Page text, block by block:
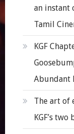
an instant
Tamil
KGF
Abundant
The art of
KGF’s